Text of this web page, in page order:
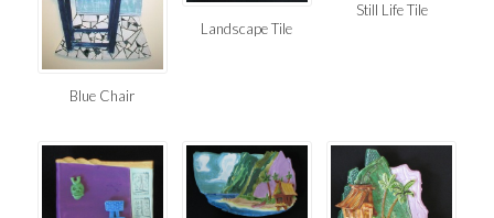
Blue Chair
Landscape Tile
Still Life Tile